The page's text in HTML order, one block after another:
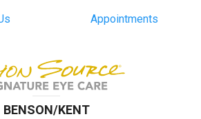
Appointments
BENSON/KENT